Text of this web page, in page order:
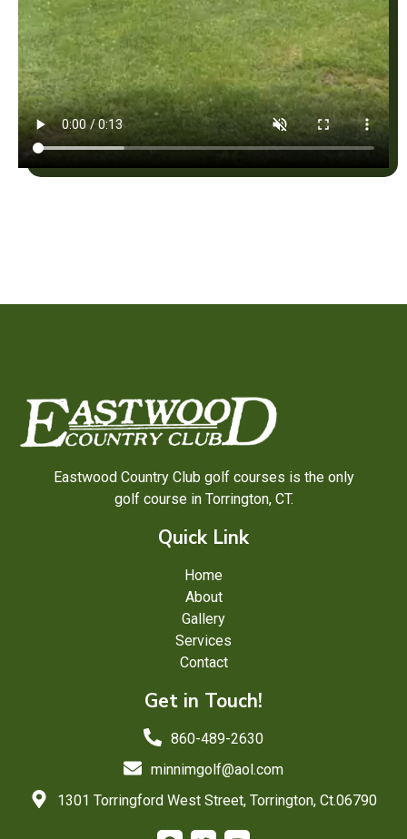
Eastwood Country Club golf courses is the only
golf course in Torrington, CT.
Quick Link
Home
About
Gallery
Services
Contact
Get in Touch!
860-489-2630
minnimgolf@aol.com
1301 Torringford West Street, Torrington, Ct.06790